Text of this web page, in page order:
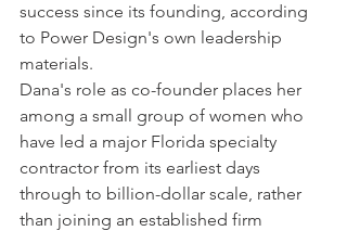
success since its founding, according
to Power Design's own leadership
materials.
Dana's role as co-founder places her
among a small group of women who
have led a major Florida specialty
contractor from its earliest days
through to billion-dollar scale, rather
than joining an established firm